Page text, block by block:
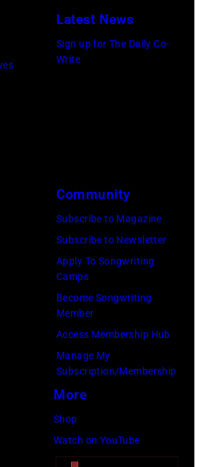
Los
Angeles
2026
California.
(Photo
Gilbert
Flores/Variety
via
Latest News
Sign up for The Daily Co-
Write
Community
Subscribe to Magazine
Subscribe to Newsletter
Apply To Songwriting
Camps
Become Songwriting
Member
Access Membership Hub
Manage My
Subscription/Membership
More
Shop
Watch on YouTube